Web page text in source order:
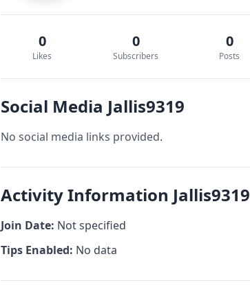
0
Likes
0
Subscribers
0
Posts
Social Media Jallis9319
No social media links provided.
Activity Information Jallis9319
Join Date: Not specified
Tips Enabled: No data